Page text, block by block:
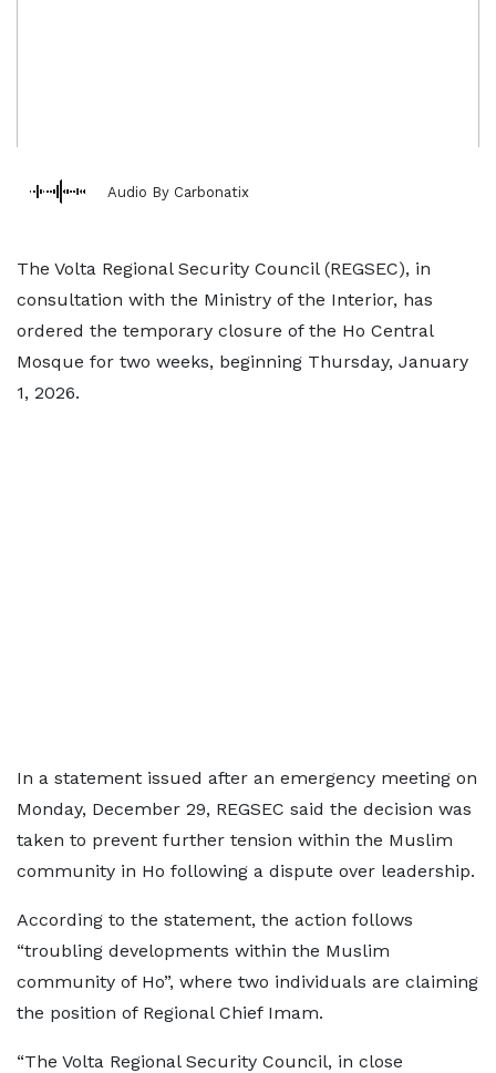
Audio By Carbonatix
The Volta Regional Security Council (REGSEC), in
consultation with the Ministry of the Interior, has
ordered the temporary closure of the Ho Central
Mosque for two weeks, beginning Thursday, January
1, 2026.
In a statement issued after an emergency meeting on
Monday, December 29, REGSEC said the decision was
taken to prevent further tension within the Muslim
community in Ho following a dispute over leadership.
According to the statement, the action follows
“troubling developments within the Muslim
community of Ho”, where two individuals are claiming
the position of Regional Chief Imam.
“The Volta Regional Security Council, in close